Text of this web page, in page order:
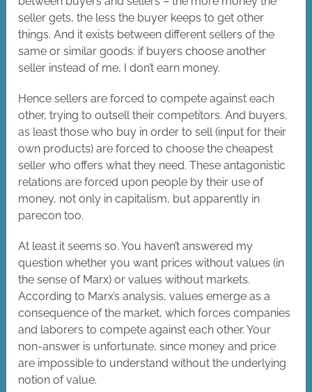
seller gets, the less the buyer keeps to get other
things. And it exists between different sellers of the
same or similar goods: if buyers choose another
seller instead of me, I don’t earn money.
Hence sellers are forced to compete against each
other, trying to outsell their competitors. And buyers,
as least those who buy in order to sell (input for their
own products) are forced to choose the cheapest
seller who offers what they need. These antagonistic
relations are forced upon people by their use of
money, not only in capitalism, but apparently in
parecon too.
At least it seems so. You haven’t answered my
question whether you want prices without values (in
the sense of Marx) or values without markets.
According to Marx’s analysis, values emerge as a
consequence of the market, which forces companies
and laborers to compete against each other. Your
non-answer is unfortunate, since money and price
are impossible to understand without the underlying
notion of value.